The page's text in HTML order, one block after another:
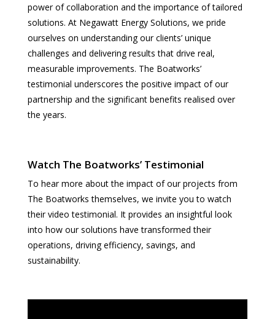
power of collaboration and the importance of tailored
solutions. At Negawatt Energy Solutions, we pride
ourselves on understanding our clients’ unique
challenges and delivering results that drive real,
measurable improvements. The Boatworks’
testimonial underscores the positive impact of our
partnership and the significant benefits realised over
the years.
Watch The Boatworks’ Testimonial
To hear more about the impact of our projects from
The Boatworks themselves, we invite you to watch
their video testimonial. It provides an insightful look
into how our solutions have transformed their
operations, driving efficiency, savings, and
sustainability.